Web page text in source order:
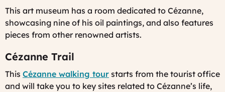
This art museum has a room dedicated to Cézanne,
showcasing nine of his oil paintings, and also features
pieces from other renowned artists.
Cézanne Trail
This Cézanne walking tour starts from the tourist office
and will take you to key sites related to Cézanne’s life,